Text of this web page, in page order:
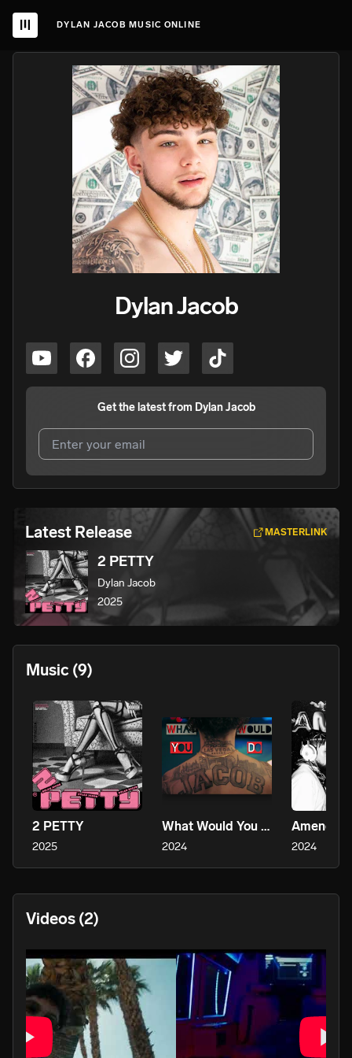
DYLAN JACOB MUSIC ONLINE
Dylan Jacob
Get the latest from Dylan Jacob
I agree to my contact details being shared with
Jacob
We won’t share your email address without your permission.
Latest Release MASTERLINK
2 PETTY
Dylan Jacob
2025
Music (9)
2 PETTY
2025
What Would You Do
2024
Amends
2024
Videos (2)